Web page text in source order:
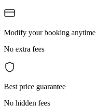
Modify your booking anytime
No extra fees
Best price guarantee
No hidden fees